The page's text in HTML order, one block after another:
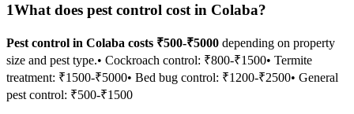
1What does pest control cost in Colaba?
Pest control in Colaba costs ₹500-₹5000 depending on property
size and pest type.• Cockroach control: ₹800-₹1500• Termite
treatment: ₹1500-₹5000• Bed bug control: ₹1200-₹2500• General
pest control: ₹500-₹1500